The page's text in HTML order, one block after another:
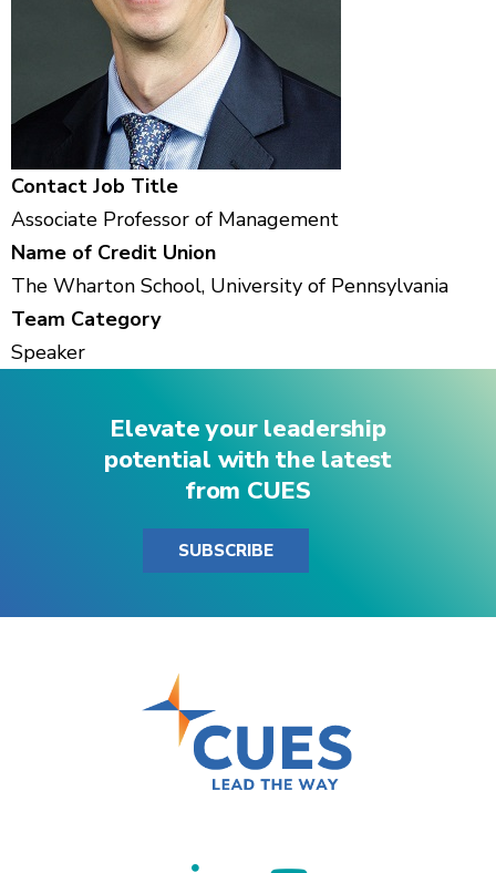
Contact Job Title
Associate Professor of Management
Name of Credit Union
The Wharton School, University of Pennsylvania
Team Category
Speaker
Elevate your leadership
potential with the latest
from CUES
SUBSCRIBE